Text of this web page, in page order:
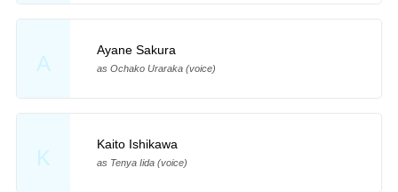
A
Ayane Sakura
as Ochako Uraraka (voice)
K
Kaito Ishikawa
as Tenya Iida (voice)